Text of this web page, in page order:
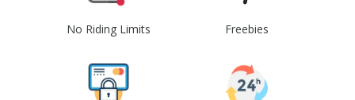
No Riding Limits Freebies